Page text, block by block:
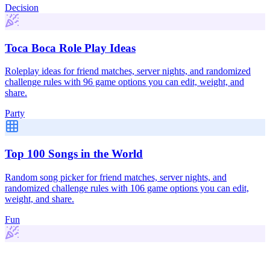
Decision
Toca Boca Role Play Ideas
Roleplay ideas for friend matches, server nights, and randomized
challenge rules with 96 game options you can edit, weight, and
share.
Party
Top 100 Songs in the World
Random song picker for friend matches, server nights, and
randomized challenge rules with 106 game options you can edit,
weight, and share.
Fun